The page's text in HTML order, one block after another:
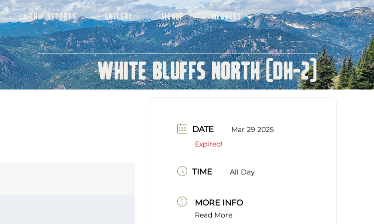
TRIP REPORTS GALLERY SIGNUP MEMBERS
White Bluffs North (DH-2)
DATE
Mar 29 2025
Expired!
TIME All Day
MORE INFO
Read More